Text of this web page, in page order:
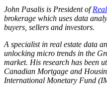
John Pasalis is President of
brokerage which uses data
buyers, sellers and investors.
A specialist in real estate data
unlocking micro trends in the
market. His research has been
Canadian Mortgage and
International Monetary Fund